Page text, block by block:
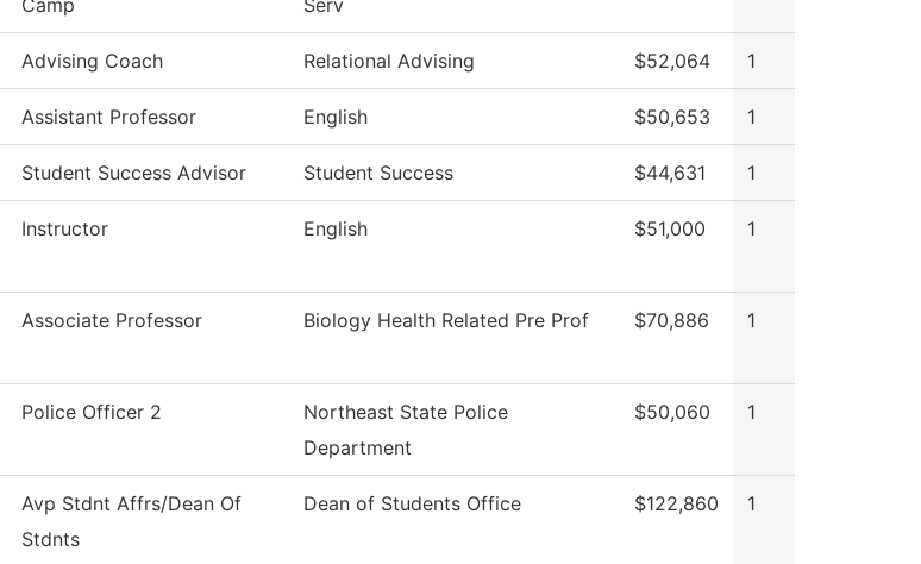
Camp
Serv
Advising Coach Relational Advising $52,064 1
Assistant Professor English $50,653 1
Student Success Advisor Student Success $44,631 1
Instructor English $51,000 1
Associate Professor Biology Health Related Pre Prof $70,886 1
Police Officer 2
Northeast State Police
Department
$50,060 1
Avp Stdnt Affrs/Dean Of
Stdnts
Dean of Students Office $122,860 1